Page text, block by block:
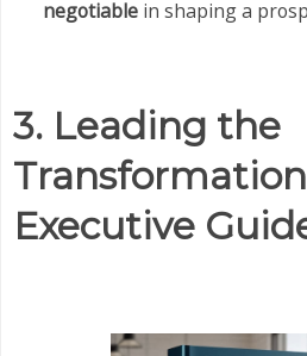
negotiablein shaping a
3. Leading the
Executive